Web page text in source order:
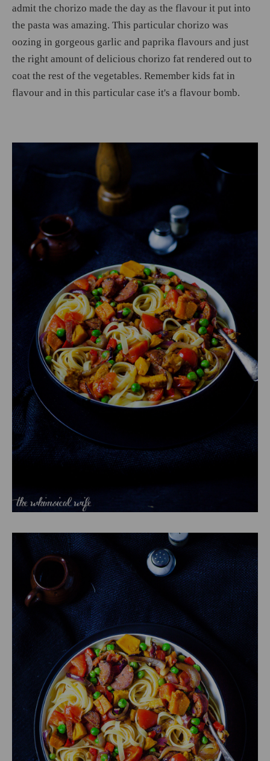
admit the chorizo made the day as the flavour it put into
the pasta was amazing. This particular chorizo was
oozing in gorgeous garlic and paprika flavours and just
the right amount of delicious chorizo fat rendered out to
coat the rest of the vegetables. Remember kids fat in
flavour and in this particular case it's a flavour bomb.